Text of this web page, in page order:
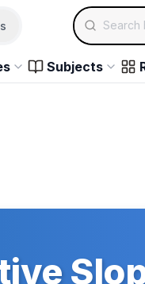
Search for
Use arrow
Subjects